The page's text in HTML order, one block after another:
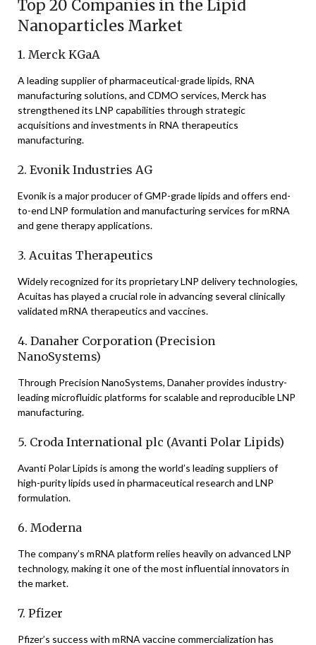
Top 20 Companies in the Lipid
Nanoparticles Market
1. Merck KGaA
A leading supplier of pharmaceutical-grade lipids, RNA
manufacturing solutions, and CDMO services, Merck has
strengthened its LNP capabilities through strategic
acquisitions and investments in RNA therapeutics
manufacturing.
2. Evonik Industries AG
Evonik is a major producer of GMP-grade lipids and offers end-
to-end LNP formulation and manufacturing services for mRNA
and gene therapy applications.
3. Acuitas Therapeutics
Widely recognized for its proprietary LNP delivery technologies,
Acuitas has played a crucial role in advancing several clinically
validated mRNA therapeutics and vaccines.
4. Danaher Corporation (Precision
NanoSystems)
Through Precision NanoSystems, Danaher provides industry-
leading microfluidic platforms for scalable and reproducible LNP
manufacturing.
5. Croda International plc (Avanti Polar Lipids)
Avanti Polar Lipids is among the world’s leading suppliers of
high-purity lipids used in pharmaceutical research and LNP
formulation.
6. Moderna
The company’s mRNA platform relies heavily on advanced LNP
technology, making it one of the most influential innovators in
the market.
7. Pfizer
Pfizer’s success with mRNA vaccine commercialization has